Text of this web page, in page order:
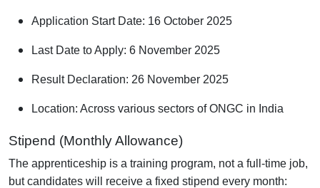
Application Start Date: 16 October 2025
Last Date to Apply: 6 November 2025
Result Declaration: 26 November 2025
Location: Across various sectors of ONGC in India
Stipend (Monthly Allowance)
The apprenticeship is a training program, not a full-time job,
but candidates will receive a fixed stipend every month: